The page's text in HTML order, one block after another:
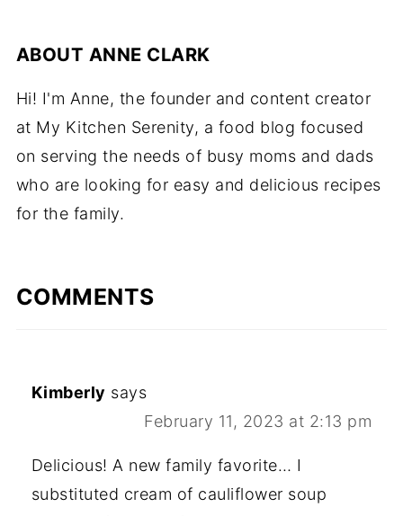
ABOUT ANNE CLARK
Hi! I'm Anne, the founder and content creator
at My Kitchen Serenity, a food blog focused
on serving the needs of busy moms and dads
who are looking for easy and delicious recipes
for the family.
COMMENTS
Kimberly says
February 11, 2023 at 2:13 pm
Delicious! A new family favorite… I
substituted cream of cauliflower soup